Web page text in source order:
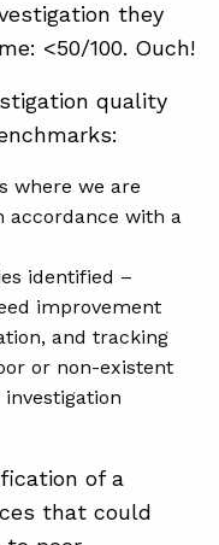
they
<50/100. Ouch!
quality
where we are
accordance with a
identified –
improvement
and tracking
or non-existent
of a
that could